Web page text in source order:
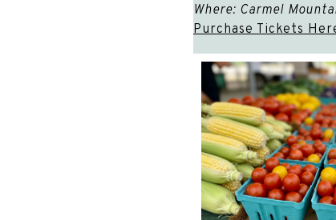
Where: Carmel
Purchase Tickets